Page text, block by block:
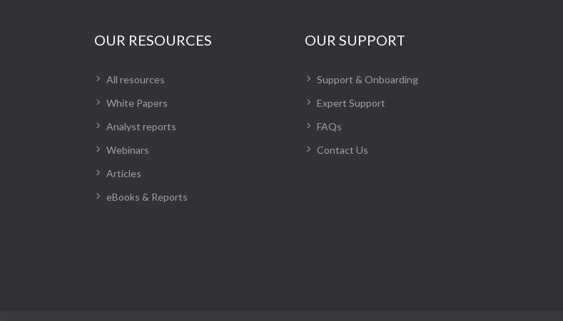
OUR RESOURCES
All resources
White Papers
Analyst reports
Webinars
Articles
eBooks & Reports
OUR SUPPORT
Support & Onboarding
Expert Support
FAQs
Contact Us